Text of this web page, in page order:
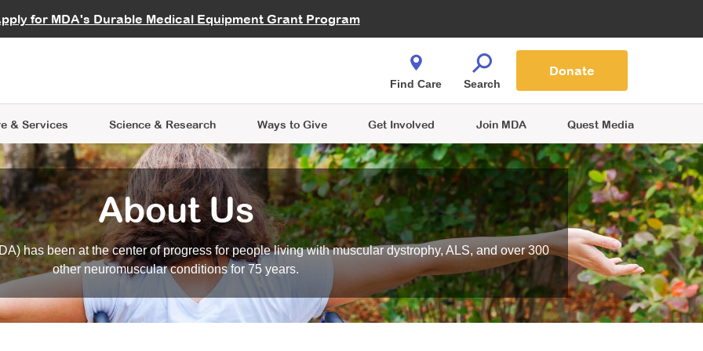
for MDA's Durable Medical Equipment Grant Program
Careers
& Services
Learning
Science & Research
Data Hub MDA Annual Conference
Ways to Give
Give While You Shop
Get Involved
an Advocate
Join MDA Quest Media
Find Care Search
Donate
About Us
has been at the center of progress for people living with muscular dystrophy, ALS, and over 300
other neuromuscular conditions for 75 years.